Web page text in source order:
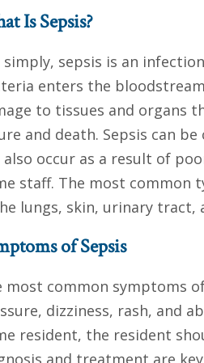
Is Sepsis?
simply, sepsis is an
enters the
to tissues and organs
and death. Sepsis can
also occur as a result of
staff. The most common
lungs, skin, urinary
of Sepsis
most common symptoms
dizziness, rash, and
resident, the resident
and treatment are